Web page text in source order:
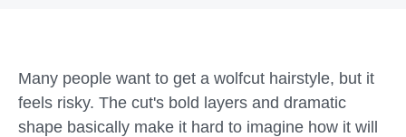
Many people want to get a wolfcut hairstyle, but it
feels risky. The cut's bold layers and dramatic
shape basically make it hard to imagine how it will